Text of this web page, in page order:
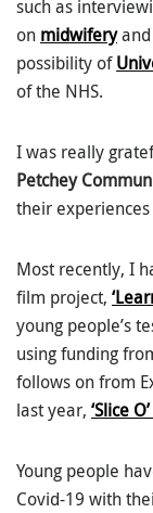
such as
on midwiferyand
possibility of
of the NHS.
I was really
Petchey
their
Most recently, I
film project,
young people’s
using funding
follows on from
last year, ‘Slice
Young people
Covid-19 with